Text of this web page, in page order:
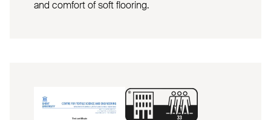
and comfort of soft flooring.